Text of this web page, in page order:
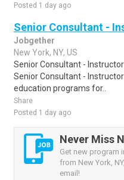
Posted 1 day ago
Senior Consultant -
Jobgether
New York, NY, US
Senior Consultant -
Senior Consultant -
education programs for..
Share
Posted 1 day ago
Never Miss
Get new program
from New York,
email!